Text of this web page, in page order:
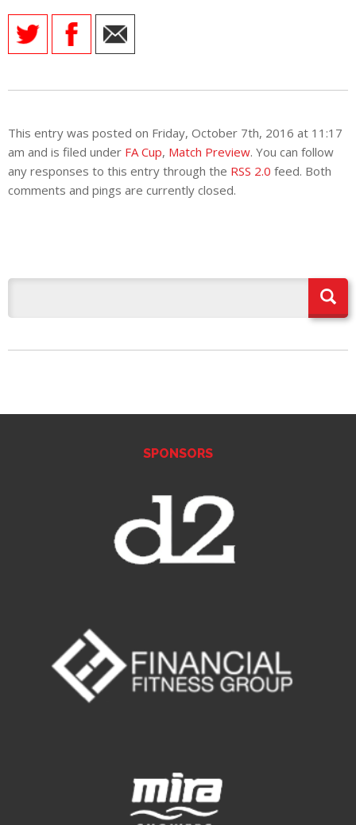
This entry was posted on Friday, October 7th, 2016 at 11:17
am and is filed under FA Cup, Match Preview. You can follow
any responses to this entry through the RSS 2.0 feed. Both
comments and pings are currently closed.
SPONSORS